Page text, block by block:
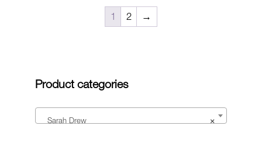
1 2 →
Product categories
×
Sarah Drew